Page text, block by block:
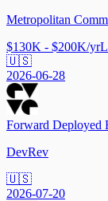
Metropolitan
$130K - $200K/yr
🇺🇸
2026-06-28
Forward Deployed
DevRev
🇺🇸
2026-07-20